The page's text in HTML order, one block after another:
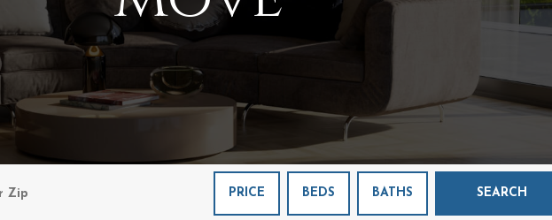
PRICE BEDS BATHS SEARCH